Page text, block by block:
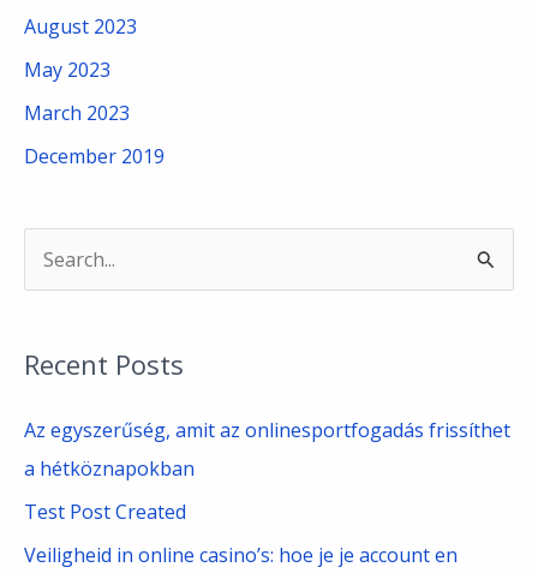
August 2023
May 2023
March 2023
December 2019
r
c
Recent Posts
Az egyszerűség, amit az onlinesportfogadás frissíthet
a hétköznapokban
Test Post Created
Veiligheid in online casino’s: hoe je je account en